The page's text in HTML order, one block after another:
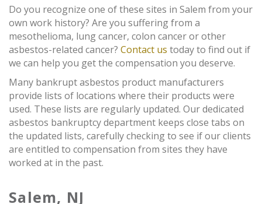
Do you recognize one of these sites in Salem from your
own work history? Are you suffering from a
mesothelioma, lung cancer, colon cancer or other
asbestos-related cancer? Contact us today to find out if
we can help you get the compensation you deserve.
Many bankrupt asbestos product manufacturers
provide lists of locations where their products were
used. These lists are regularly updated. Our dedicated
asbestos bankruptcy department keeps close tabs on
the updated lists, carefully checking to see if our clients
are entitled to compensation from sites they have
worked at in the past.
Salem, NJ